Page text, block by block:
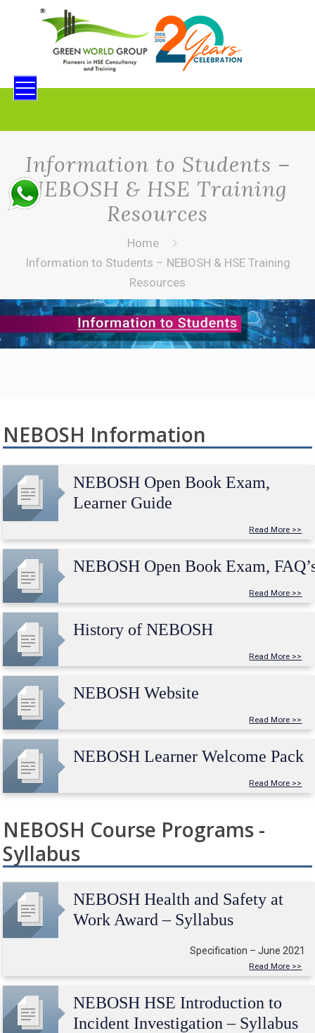
Information to Students –
NEBOSH & HSE Training
Resources
Home
Information to Students – NEBOSH & HSE Training
Resources
NEBOSH Information
NEBOSH Open Book Exam,
Learner Guide
Read More >>
NEBOSH Open Book Exam,
Read More >>
History of NEBOSH
Read More >>
NEBOSH Website
Read More >>
NEBOSH Learner Welcome Pack
Read More >>
NEBOSH Course Programs -
Syllabus
NEBOSH Health and Safety at
Work Award – Syllabus
Specification – June 2021
Read More >>
NEBOSH HSE Introduction to
Incident Investigation – Syllabus